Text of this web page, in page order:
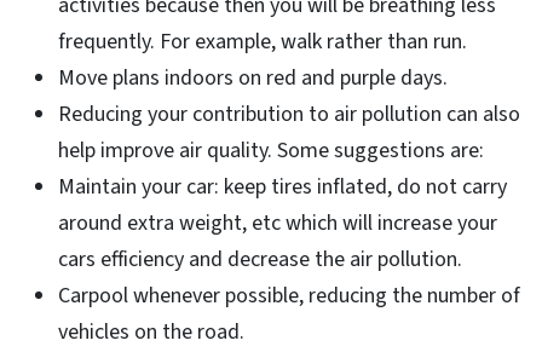
frequently. For example, walk rather than run.
Move plans indoors on red and purple days.
Reducing your contribution to air pollution can also
help improve air quality. Some suggestions are:
Maintain your car: keep tires inflated, do not carry
around extra weight, etc which will increase your
cars efficiency and decrease the air pollution.
Carpool whenever possible, reducing the number of
vehicles on the road.